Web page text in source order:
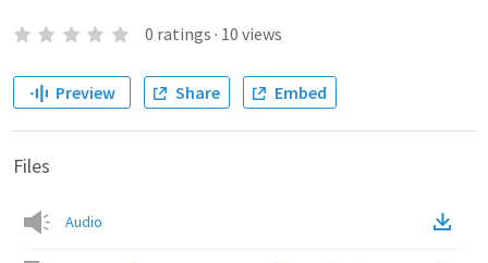
0 ratings · 10 views
Preview Share Embed
Files
Audio